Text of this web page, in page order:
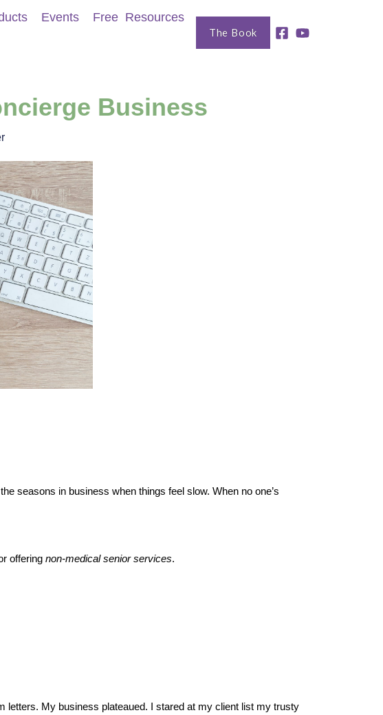
Events Free Resources
The Book
Business
seasons in business when things feel slow. When no one’s
offering non-medical senior services.
letters. My business plateaued. I stared at my client list my trusty